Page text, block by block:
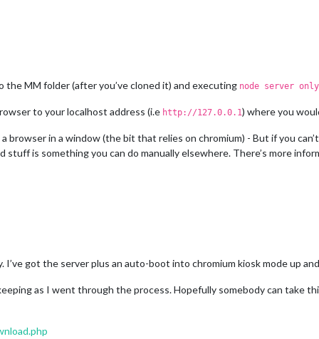
MM folder (after you’ve cloned it) and executing node server only
to your localhost address (i.e http://127.0.0.1) where you
browser in a window (the bit that relies on chromium) - But if you
stuff is something you can do manually elsewhere. There’s more
I’ve got the server plus an auto-boot into chromium kiosk mode up
as I went through the process. Hopefully somebody can take